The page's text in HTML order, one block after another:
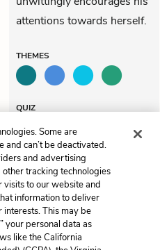
attentions towards herself.
THEMES
QUIZ
Test Yourself
Next
Chapter 10
Page
Some are
and can’t be deactivated.
and advertising
tracking technologies
visits to our website and
information to deliver
This may be
your personal data as
like the California